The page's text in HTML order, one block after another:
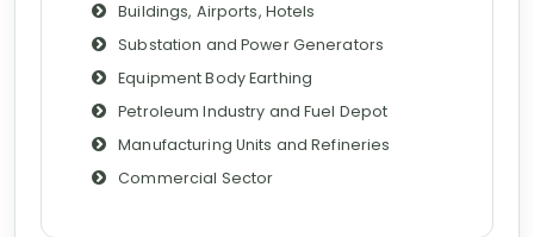
Buildings, Airports, Hotels
Substation and Power Generators
Equipment Body Earthing
Petroleum Industry and Fuel Depot
Manufacturing Units and Refineries
Commercial Sector